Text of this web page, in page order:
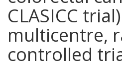
CLASICC
multicentre,
controlled